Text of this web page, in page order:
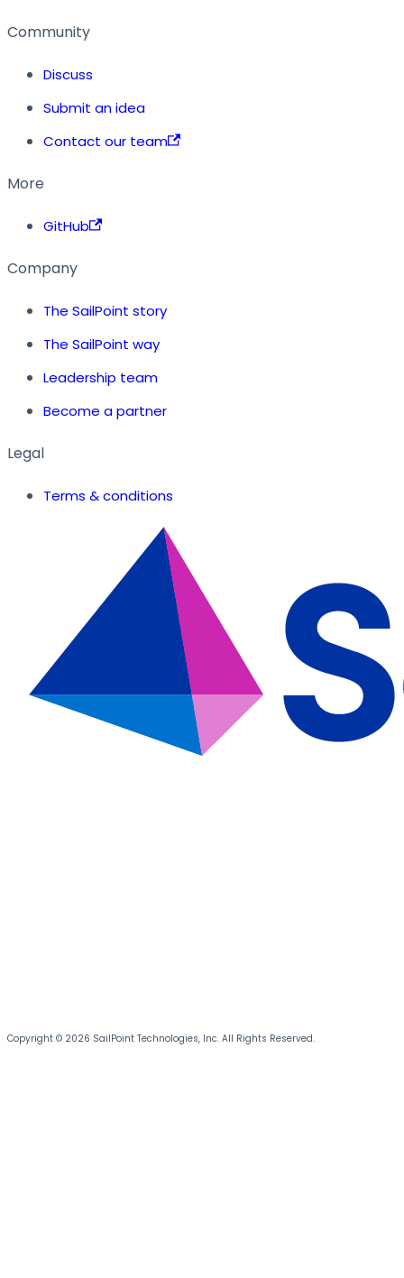
Community
Discuss
Submit an idea
Contact our team
More
GitHub
Company
The SailPoint story
The SailPoint way
Leadership team
Become a partner
Legal
Terms & conditions
Copyright © 2026 SailPoint Technologies, Inc. All Rights Reserved.